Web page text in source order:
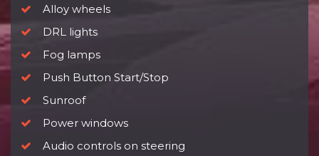
Alloy wheels
DRL lights
Fog lamps
Push Button Start/Stop
Sunroof
Power windows
Audio controls on steering